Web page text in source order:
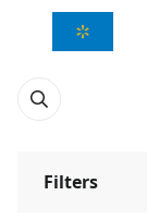
Filters